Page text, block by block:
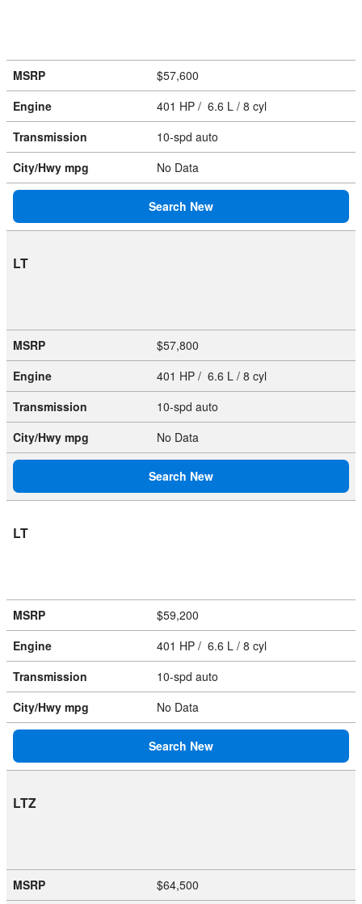
MSRP
$57,600
Engine
401 HP / 6.6 L / 8 cyl
Transmission
10-spd auto
City/Hwy mpg No Data
Search New
LT
MSRP
$57,800
Engine
401 HP / 6.6 L / 8 cyl
Transmission
10-spd auto
City/Hwy mpg No Data
Search New
LT
MSRP
$59,200
Engine
401 HP / 6.6 L / 8 cyl
Transmission
10-spd auto
City/Hwy mpg No Data
Search New
LTZ
MSRP $64,500